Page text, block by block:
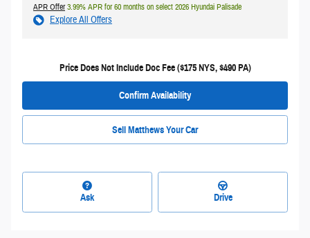
APR Offer3.99% APR for 60 months on select 2026 Hyundai Palisade
Explore All Offers
Price Does Not Include Doc Fee ($175 NYS, $490 PA)
Confirm Availability
Sell Matthews Your Car
Ask Drive